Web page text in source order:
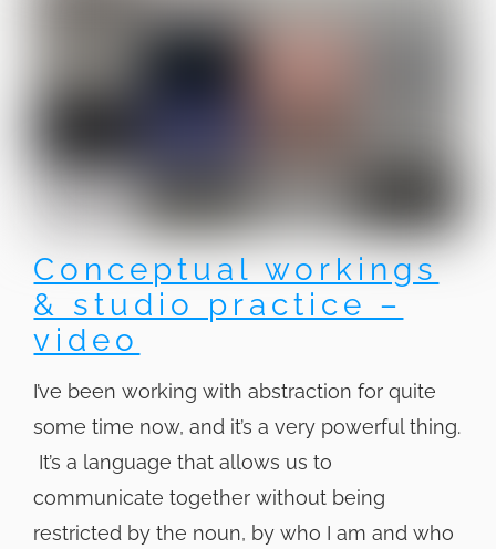
Conceptual workings
& studio practice –
video
I’ve been working with abstraction for quite
some time now, and it’s a very powerful thing.
It’s a language that allows us to
communicate together without being
restricted by the noun, by who I am and who